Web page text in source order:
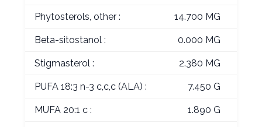
Phytosterols, other : 14.700 MG
Beta-sitostanol : 0.000 MG
Stigmasterol : 2.380 MG
PUFA 18:3 n-3 c,c,c (ALA) : 7.450 G
MUFA 20:1 c : 1.890 G